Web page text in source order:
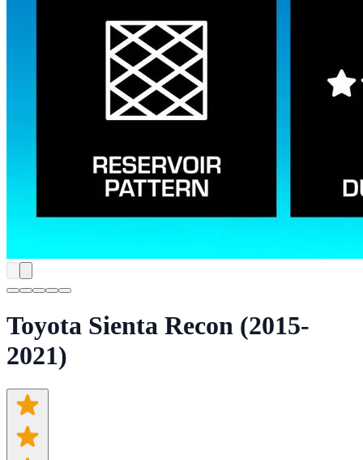
Toyota Sienta Recon (2015-
2021)